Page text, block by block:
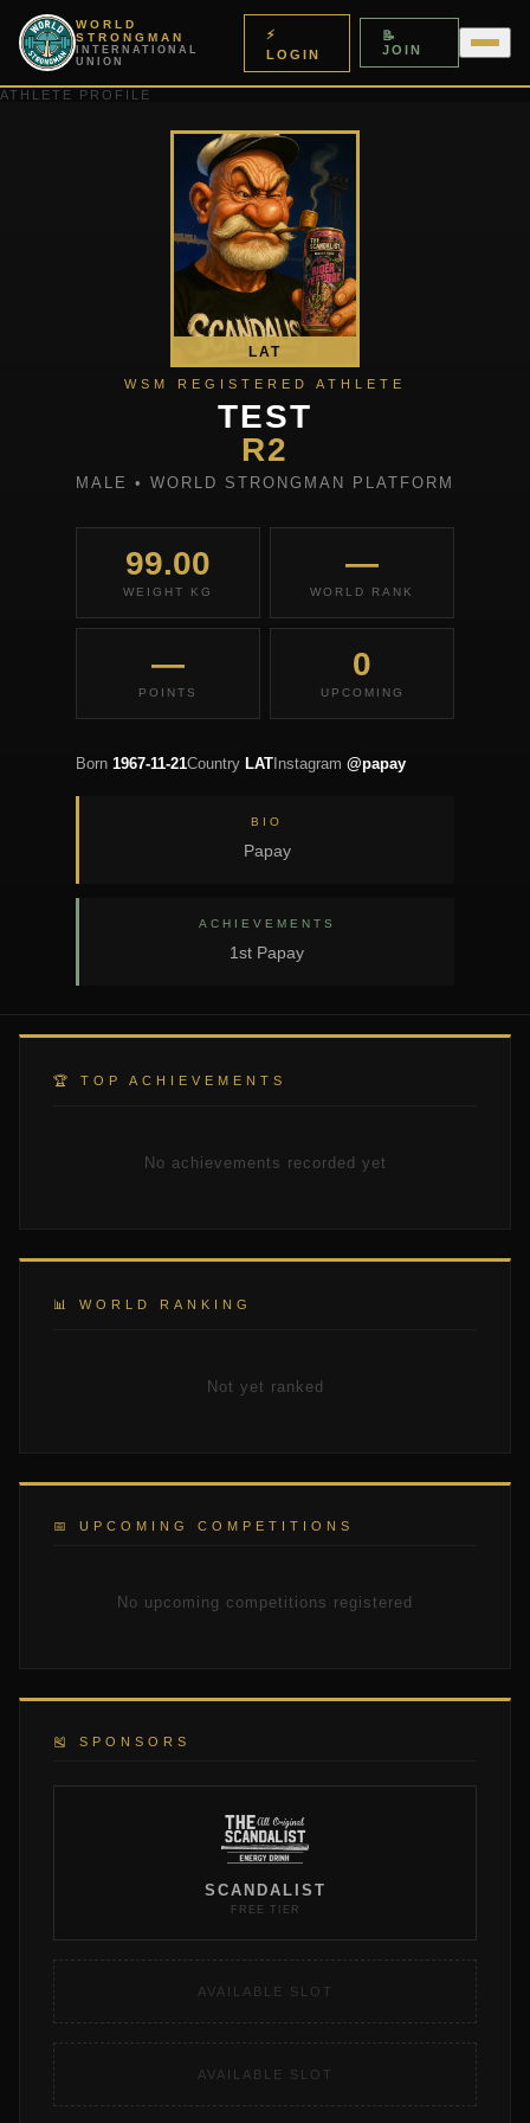
WORLD
STRONGMAN
INTERNATIONAL
UNION
⚡
LOGIN
📝
JOIN
ATHLETE PROFILE
LAT
WSM REGISTERED ATHLETE
TEST
R2
MALE • WORLD STRONGMAN PLATFORM
99.00
WEIGHT KG
—
WORLD RANK
—
POINTS
0
UPCOMING
Born 1967-11-21Country LAT Instagram @papay
BIO
Papay
ACHIEVEMENTS
1st Papay
🏆 TOP ACHIEVEMENTS
No achievements recorded yet
📊 WORLD RANKING
Not yet ranked
📅 UPCOMING COMPETITIONS
No upcoming competitions registered
🎽 SPONSORS
SCANDALIST
FREE TIER
AVAILABLE SLOT
AVAILABLE SLOT